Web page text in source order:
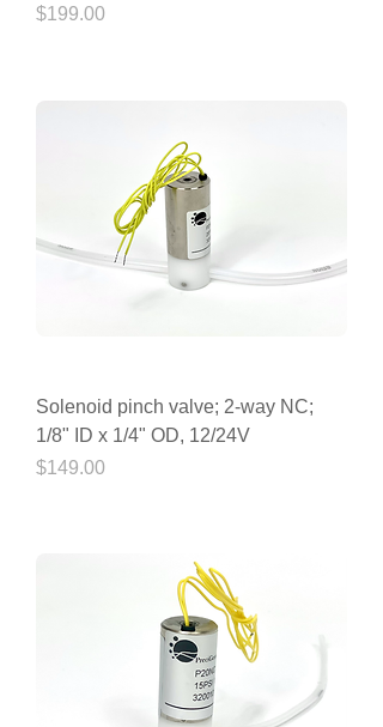
Price
$199.00
Solenoid pinch valve; 2-way NC;
1/8" ID x 1/4" OD, 12/24V
Price
$149.00